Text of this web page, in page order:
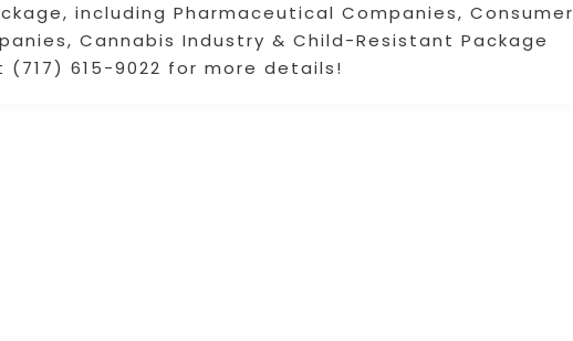
including Pharmaceutical Companies, Consumer
Cannabis Industry & Child-Resistant Package
615-9022 for more details!